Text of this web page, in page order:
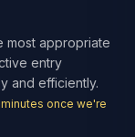
most appropriate
entry
and efficiently.
once we're